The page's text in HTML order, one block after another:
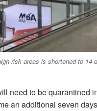
risk areas is shortened to
need to be quarantined
an additional seven